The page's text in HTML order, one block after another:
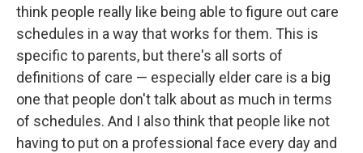
think people really like being able to figure out care
schedules in a way that works for them. This is
specific to parents, but there's all sorts of
definitions of care — especially elder care is a big
one that people don't talk about as much in terms
of schedules. And I also think that people like not
having to put on a professional face every day and